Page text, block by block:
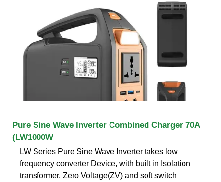
Pure Sine Wave Inverter Combined Charger 70A
(LW1000W
LW Series Pure Sine Wave Inverter takes low
frequency converter Device, with built in Isolation
transformer. Zero Voltage(ZV) and soft switch